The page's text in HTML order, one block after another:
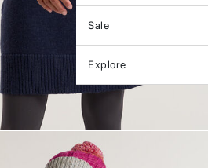
Sale
Explore